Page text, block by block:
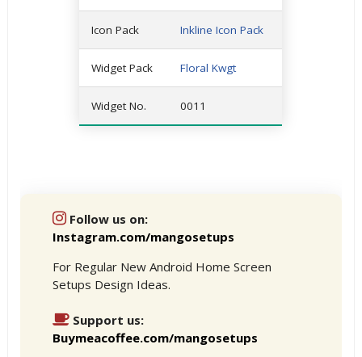
Icon Pack Inkline Icon Pack
Widget Pack Floral Kwgt
Widget No. 0011
Follow us on:
Instagram.com/mangosetups
For Regular New Android Home Screen
Setups Design Ideas.
Support us:
Buymeacoffee.com/mangosetups